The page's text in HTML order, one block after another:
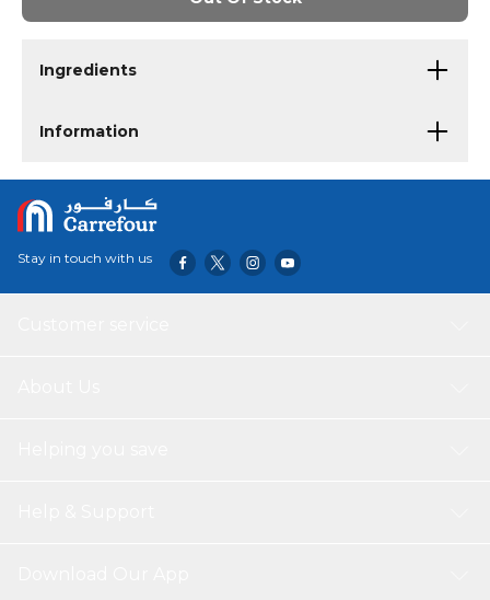
Ingredients
Information
Stay in touch with us